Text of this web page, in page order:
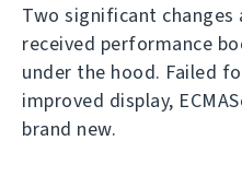
Two significant
received performance
under the hood. Failed
improved display,
brand new.